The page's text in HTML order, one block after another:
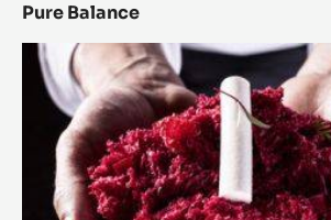
Pure Balance
Inside
Out
Cake
Beet